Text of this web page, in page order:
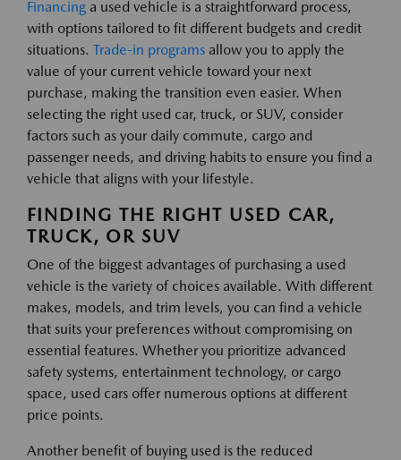
Financing a used vehicle is a straightforward process,
with options tailored to fit different budgets and credit
situations. Trade-in programs allow you to apply the
value of your current vehicle toward your next
purchase, making the transition even easier. When
selecting the right used car, truck, or SUV, consider
factors such as your daily commute, cargo and
passenger needs, and driving habits to ensure you find a
vehicle that aligns with your lifestyle.
FINDING THE RIGHT USED CAR,
TRUCK, OR SUV
One of the biggest advantages of purchasing a used
vehicle is the variety of choices available. With different
makes, models, and trim levels, you can find a vehicle
that suits your preferences without compromising on
essential features. Whether you prioritize advanced
safety systems, entertainment technology, or cargo
space, used cars offer numerous options at different
price points.
Another benefit of buying used is the reduced